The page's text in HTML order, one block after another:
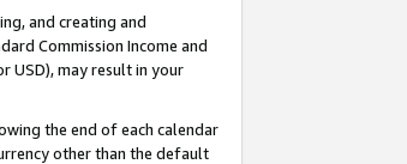
and creating and
Commission Income and
USD), may result in your
the end of each calendar
other than the default